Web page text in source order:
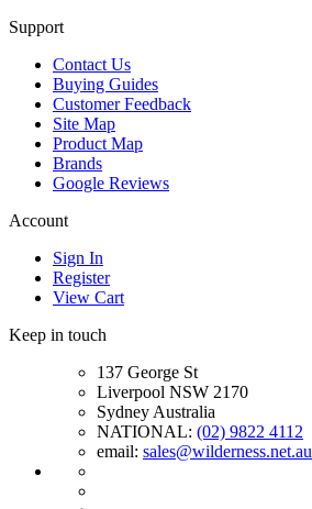
Support
Contact Us
Buying Guides
Customer Feedback
Site Map
Product Map
Brands
Google Reviews
Account
Sign In
Register
View Cart
Keep in touch
137 George St
Liverpool NSW 2170
Sydney Australia
NATIONAL: (02) 9822 4112
email: sales@wilderness.net.au